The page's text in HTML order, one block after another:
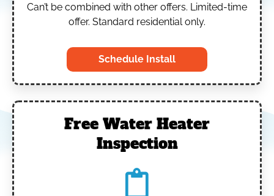
Can’t be combined with other offers. Limited-time
offer. Standard residential only.
Schedule Install
Free Water Heater
Inspection